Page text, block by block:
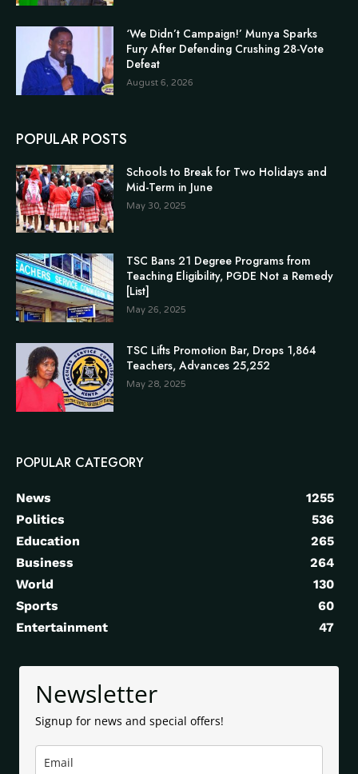
‘We Didn’t Campaign!’ Munya Sparks
Fury After Defending Crushing 28-Vote
Defeat
August 6, 2026
POPULAR POSTS
Schools to Break for Two Holidays and
Mid-Term in June
May 30, 2025
TSC Bans 21 Degree Programs from
Teaching Eligibility, PGDE Not a Remedy
[List]
May 26, 2025
TSC Lifts Promotion Bar, Drops 1,864
Teachers, Advances 25,252
May 28, 2025
POPULAR CATEGORY
News
1255
Politics
536
Education
265
Business
264
World
130
Sports
60
Entertainment
47
Newsletter
Signup for news and special offers!